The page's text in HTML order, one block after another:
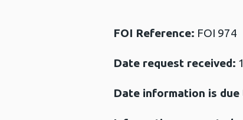
FOI Reference: FOI 974
Date request received:
Date information is due